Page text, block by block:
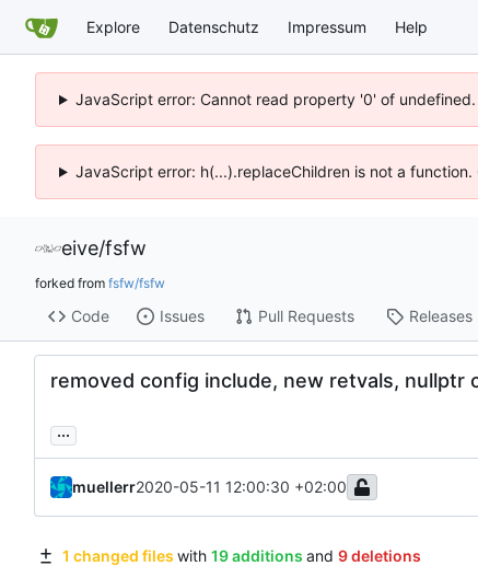
Explore Datenschutz Impressum Help
JavaScript error: Cannot read property '0' of
JavaScript error: h(...).replaceChildren is not a
eive/fsfw
forked from fsfw/fsfw
Code Issues Pull Requests Releases
removed config include, new retvals, nullptr
...
muellerr2020-05-11 12:00:30 +02:00
1 changed files with 19 additions and 9 deletions